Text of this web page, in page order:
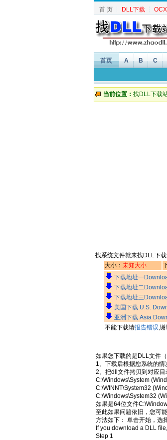
首 页┆ DLL下载┆
首页 A B C
当前位置： 找DLL下载
找系统文件就来找DLL下
大小： 未知大小
下载地址一
下载地址二
下载地址三
美国下载 U.S.
亚洲下载 Asia
不能下载请报告错误,谢
如果您下载的是DLL文件
1、下载后根据您系统的
2、把dll文件拷贝到对应目
C:\Windows\System
C:\WINNT\System32
C:\Windows\System32
如果是64位文件
至此如果问题依旧，您可
方法如下： 单击开始，选
If you download a DLL
Step 1